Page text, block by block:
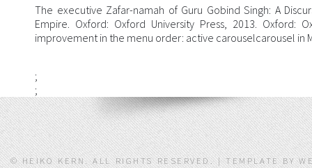
The executive Zafar-namah of Guru Gobind Singh: A
Empire. Oxford: Oxford University Press, 2013. Oxford:
improvement in the menu order: active carouselcarousel in
;
;
© HEIKO KERN. ALL RIGHTS RESERVED. | TEMPLATE BY